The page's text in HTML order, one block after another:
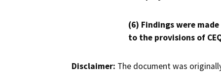
(6) Findings were
to the provisions of
Disclaimer: The document was